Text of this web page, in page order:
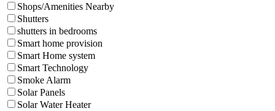
Shops/Amenities Nearby
Shutters
shutters in bedrooms
Smart home provision
Smart Home system
Smart Technology
Smoke Alarm
Solar Panels
Solar Water Heater